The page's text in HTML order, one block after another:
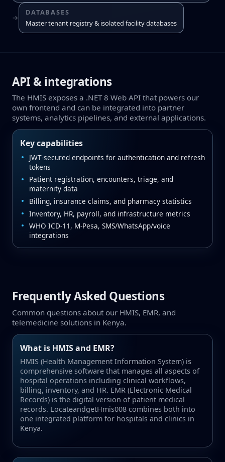
→
DATABASES
Master tenant registry & isolated facility databases
API & integrations
The HMIS exposes a .NET 8 Web API that powers our
own frontend and can be integrated into partner
systems, analytics pipelines, and external applications.
Key capabilities
JWT‑secured endpoints for authentication and refresh
tokens
Patient registration, encounters, triage, and
maternity data
Billing, insurance claims, and pharmacy statistics
Inventory, HR, payroll, and infrastructure metrics
WHO ICD‑11, M‑Pesa, SMS/WhatsApp/voice
integrations
Frequently Asked Questions
Common questions about our HMIS, EMR, and
telemedicine solutions in Kenya.
What is HMIS and EMR?
HMIS (Health Management Information System) is
comprehensive software that manages all aspects of
hospital operations including clinical workflows,
billing, inventory, and HR. EMR (Electronic Medical
Records) is the digital version of patient medical
records. LocateandgetHmis008 combines both into
one integrated platform for hospitals and clinics in
Kenya.